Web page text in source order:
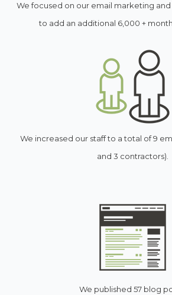
We focused on our email marketing
to add an additional 6,000 +
We increased our staff to a total of 9
and 3 contractors).
We published 57 blog